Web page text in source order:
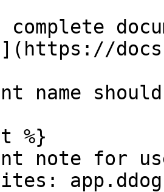
name
%}
note for